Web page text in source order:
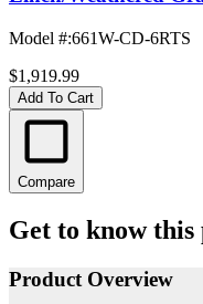
Model #:661W-CD-6RTS
$1,919.99
Add To Cart
Compare
Get to know this
Product Overview